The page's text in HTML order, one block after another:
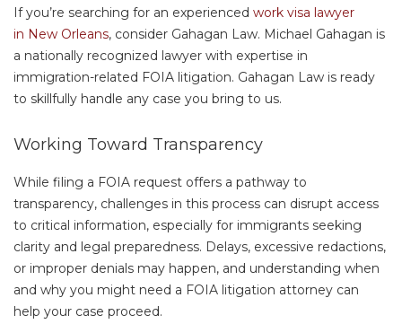
If you’re searching for an experienced work visa lawyer
in New Orleans, consider Gahagan Law. Michael Gahagan is
a nationally recognized lawyer with expertise in
immigration-related FOIA litigation. Gahagan Law is ready
to skillfully handle any case you bring to us.
Working Toward Transparency
While filing a FOIA request offers a pathway to
transparency, challenges in this process can disrupt access
to critical information, especially for immigrants seeking
clarity and legal preparedness. Delays, excessive redactions,
or improper denials may happen, and understanding when
and why you might need a FOIA litigation attorney can
help your case proceed.